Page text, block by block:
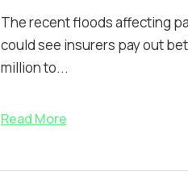
The recent floods affecting
could see insurers pay out
million to...
Read More